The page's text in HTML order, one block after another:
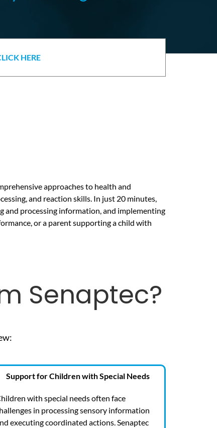
HERE
approaches to health and
and reaction skills. In just 20 minutes,
and processing information, and implementing
or a parent supporting a child with
Senaptec?
Support for Children with Special Needs
with special needs often face
in processing sensory information
executing coordinated actions. Senaptec